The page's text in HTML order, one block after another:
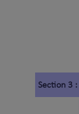
Section 3 :